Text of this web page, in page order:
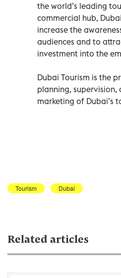
the world’s leading
commercial hub,
increase the
audiences and to
investment into the
Dubai Tourism is the
planning,
marketing of Dubai’s
Tourism Dubai
Related articles